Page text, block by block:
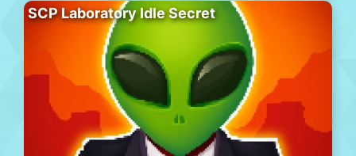
SCP Laboratory Idle Secret